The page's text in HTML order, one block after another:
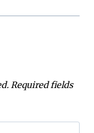
Required fields